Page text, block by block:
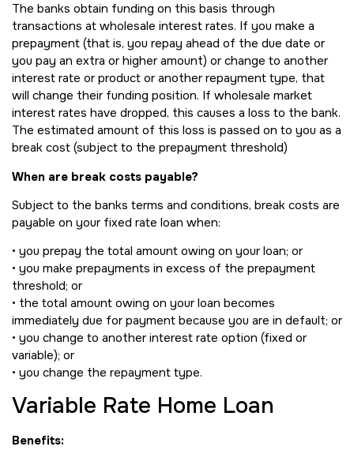
The banks obtain funding on this basis through
transactions at wholesale interest rates. If you make a
prepayment (that is, you repay ahead of the due date or
you pay an extra or higher amount) or change to another
interest rate or product or another repayment type, that
will change their funding position. If wholesale market
interest rates have dropped, this causes a loss to the bank.
The estimated amount of this loss is passed on to you as a
break cost (subject to the prepayment threshold)
When are break costs payable?
Subject to the banks terms and conditions, break costs are
payable on your fixed rate loan when:
• you prepay the total amount owing on your loan; or
• you make prepayments in excess of the prepayment
threshold; or
• the total amount owing on your loan becomes
immediately due for payment because you are in default; or
• you change to another interest rate option (fixed or
variable); or
• you change the repayment type.
Variable Rate Home Loan
Benefits: